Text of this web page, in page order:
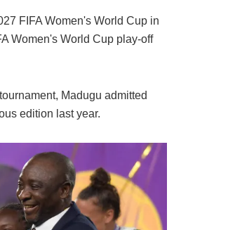
FIFA Women's World Cup in
Women's World Cup play-off
Madugu admitted
edition last year.